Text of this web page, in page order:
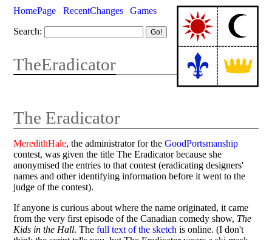
HomePage RecentChanges
Games
Search:
TheEradicator
The Eradicator
MeredithHale, the administrator for theGoodPortsmanship
contest, was given the title The Eradicator because she
anonymised the entries to that contest (eradicating designers'
names and other identifying information before it went to the
judge of the contest).
If anyone is curious about where the name originated, it came
from the very first episode of the Canadian comedy show, The
Kids in the Hall. Thefull text of the sketch is online. (I don't